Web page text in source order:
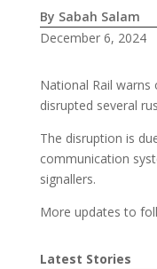
By Sabah Salam
December 6, 2024
National Rail warns
disrupted several
The disruption is
communication
signallers.
More updates to
Latest Stories